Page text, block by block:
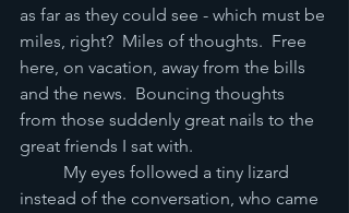
as far as they could see - which must be
miles, right?  Miles of thoughts.  Free
here, on vacation, away from the bills
and the news.  Bouncing thoughts
from those suddenly great nails to the
great friends I sat with.
instead of the conversation, who came